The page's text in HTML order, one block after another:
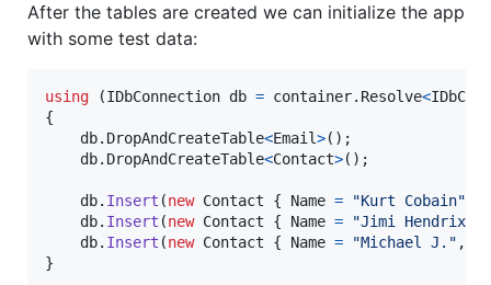
After the tables are created we can initialize the app
with some test data:
using (IDbConnection db = container. Resolve<
{
db. DropAndCreateTable<Email>( ) ;
db. DropAndCreateTable<Contact>( ) ;
db. Insert (new Contact { Name = "Kurt Cobain"
db. Insert (new Contact { Name = "Jimi Hendrix"
db. Insert (new Contact { Name = "Michael J." ,
}